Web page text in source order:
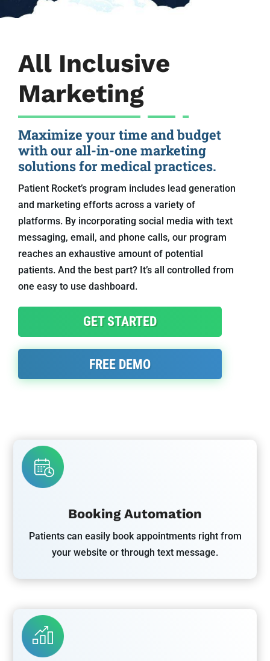
All Inclusive
Marketing
Maximize your time and budget
with our all-in-one marketing
solutions for medical practices.
Patient Rocket’s program includes lead generation
and marketing efforts across a variety of
platforms. By incorporating social media with text
messaging, email, and phone calls, our program
reaches an exhaustive amount of potential
patients. And the best part? It’s all controlled from
one easy to use dashboard.
GET STARTED
FREE DEMO
Booking Automation
Patients can easily book appointments right from
your website or through text message.